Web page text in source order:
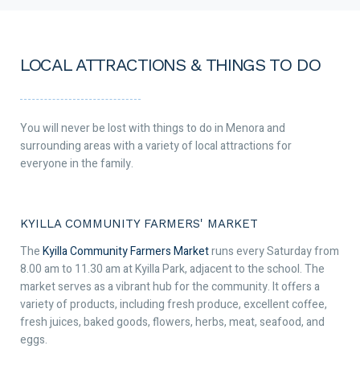
LOCAL ATTRACTIONS & THINGS TO DO
You will never be lost with things to do in Menora and
surrounding areas with a variety of local attractions for
everyone in the family.
KYILLA COMMUNITY FARMERS' MARKET
TheKyilla Community Farmers Marketruns every Saturday from
8.00 am to 11.30 am at Kyilla Park, adjacent to the school. The
market serves as a vibrant hub for the community. It offers a
variety of products, including fresh produce, excellent coffee,
fresh juices, baked goods, flowers, herbs, meat, seafood, and
eggs.